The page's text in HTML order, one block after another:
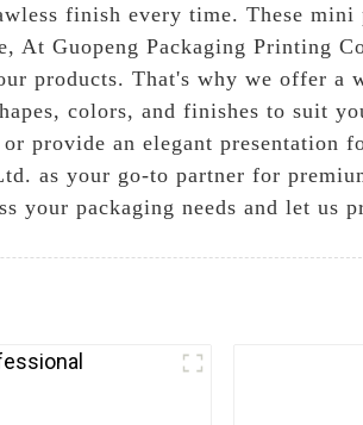
finish every time. These
At Guopeng Packaging Printing
products. That's why we offer a
colors, and finishes to suit
provide an elegant
as your go-to partner for
your packaging needs and let us